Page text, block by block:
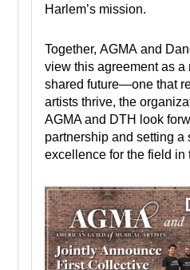
Harlem’s mission.
Together, AGMA and
view this agreement as a
shared future—one that
artists thrive, the
AGMA and DTH look
partnership and setting a
excellence for the field in